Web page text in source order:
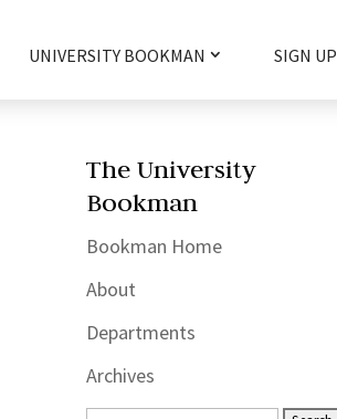
UNIVERSITY BOOKMAN SIGN UP
The University
Bookman
Bookman Home
About
Departments
Archives